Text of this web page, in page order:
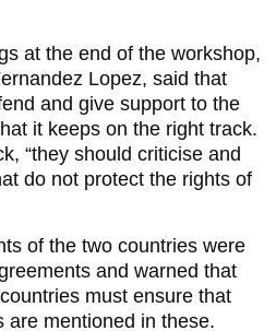
at the end of the workshop,
Lopez, said that
and give support to the
it keeps on the right track.
“they should criticise and
do not protect the rights of
of the two countries were
and warned that
must ensure that
are mentioned in these.